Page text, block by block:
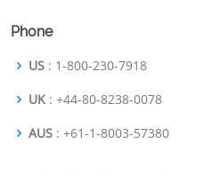
Phone
US : 1-800-230-7918
UK : +44-80-8238-0078
AUS : +61-1-8003-57380